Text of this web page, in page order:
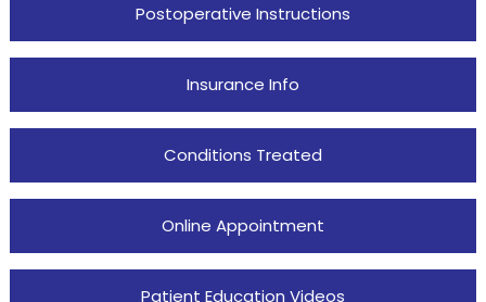
Postoperative Instructions
Insurance Info
Conditions Treated
Online Appointment
Patient Education Videos